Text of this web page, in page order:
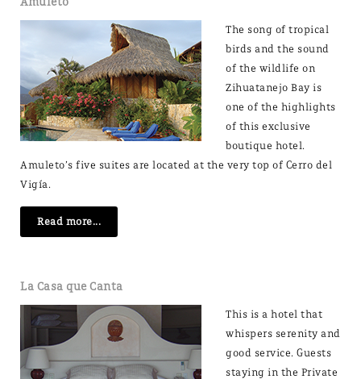
The song of tropical
birds and the sound
of the wildlife on
Zihuatanejo Bay is
one of the highlights
of this exclusive
boutique hotel.
Amuleto’s five suites are located at the very top of Cerro del
Vigía.
Read more...
La Casa que Canta
This is a hotel that
whispers serenity and
good service. Guests
staying in the Private